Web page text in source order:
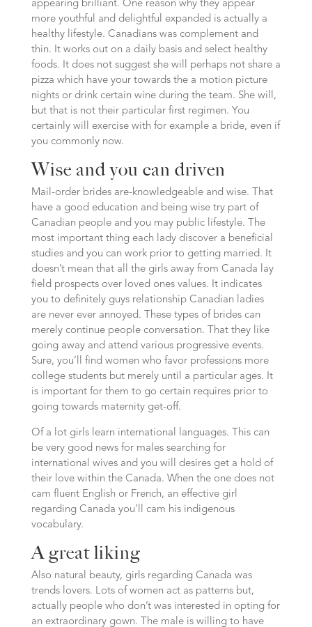
appearing brilliant. One reason why they appear
more youthful and delightful expanded is actually a
healthy lifestyle. Canadians was complement and
thin. It works out on a daily basis and select healthy
foods. It does not suggest she will perhaps not share a
pizza which have your towards the a motion picture
nights or drink certain wine during the team. She will,
but that is not their particular first regimen. You
certainly will exercise with for example a bride, even if
you commonly now.
Wise and you can driven
Mail-order brides are-knowledgeable and wise. That
have a good education and being wise try part of
Canadian people and you may public lifestyle. The
most important thing each lady discover a beneficial
studies and you can work prior to getting married. It
doesn’t mean that all the girls away from Canada lay
field prospects over loved ones values. It indicates
you to definitely guys relationship Canadian ladies
are never ever annoyed. These types of brides can
merely continue people conversation. That they like
going away and attend various progressive events.
Sure, you’ll find women who favor professions more
college students but merely until a particular ages. It
is important for them to go certain requires prior to
going towards maternity get-off.
Of a lot girls learn international languages. This can
be very good news for males searching for
international wives and you will desires get a hold of
their love within the Canada. When the one does not
cam fluent English or French, an effective girl
regarding Canada you’ll cam his indigenous
vocabulary.
A great liking
Also natural beauty, girls regarding Canada was
trends lovers. Lots of women act as patterns but,
actually people who don’t was interested in opting for
an extraordinary gown. The male is willing to have